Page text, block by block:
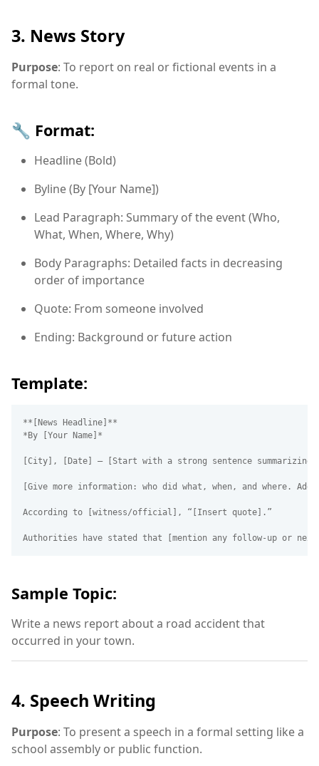
3. News Story
Purpose: To report on real or fictional events in a
formal tone.
🔧 Format:
Headline (Bold)
Byline (By [Your Name])
Lead Paragraph: Summary of the event (Who,
What, When, Where, Why)
Body Paragraphs: Detailed facts in decreasing
order of importance
Quote: From someone involved
Ending: Background or future action
Template:
**[News Headline]**
*By [Your Name]*
[City], [Date] – [Start with a strong sentence summarizing
[Give more information: who did what, when, and where.
According to [witness/official], “[Insert quote].”
Sample Topic:
Write a news report about a road accident that
occurred in your town.
4. Speech Writing
Purpose: To present a speech in a formal setting like a
school assembly or public function.